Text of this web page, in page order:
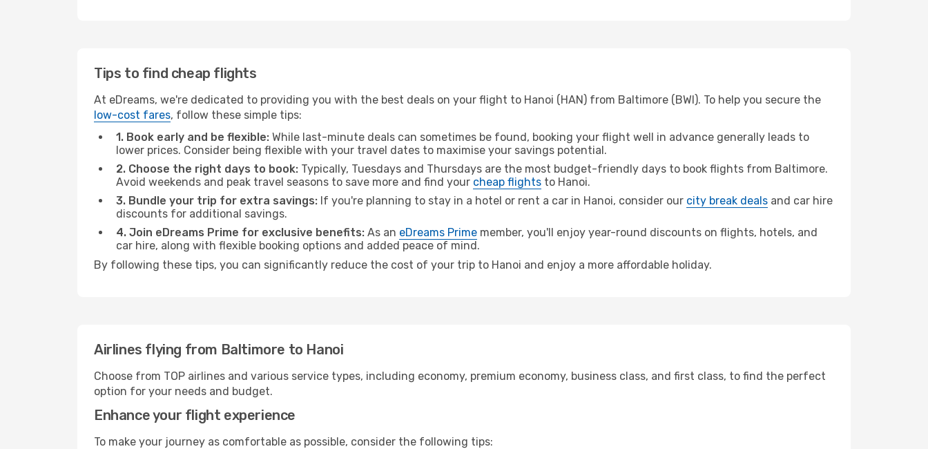
Tips to find cheap flights
At eDreams, we're dedicated to providing you with the best deals on your flight to Hanoi (HAN) from Baltimore (BWI). To help you secure the
low-cost fares, follow these simple tips:
1. Book early and be flexible: While last-minute deals can sometimes be found, booking your flight well in advance generally leads to
lower prices. Consider being flexible with your travel dates to maximise your savings potential.
2. Choose the right days to book: Typically, Tuesdays and Thursdays are the most budget-friendly days to book flights from Baltimore.
Avoid weekends and peak travel seasons to save more and find your cheap flights to Hanoi.
3. Bundle your trip for extra savings: If you're planning to stay in a hotel or rent a car in Hanoi, consider our city break deals and car hire
discounts for additional savings.
4. Join eDreams Prime for exclusive benefits: As an eDreams Prime member, you'll enjoy year-round discounts on flights, hotels, and
car hire, along with flexible booking options and added peace of mind.
By following these tips, you can significantly reduce the cost of your trip to Hanoi and enjoy a more affordable holiday.
Airlines flying from Baltimore to Hanoi
Choose from TOP airlines and various service types, including economy, premium economy, business class, and first class, to find the perfect
option for your needs and budget.
Enhance your flight experience
To make your journey as comfortable as possible, consider the following tips: